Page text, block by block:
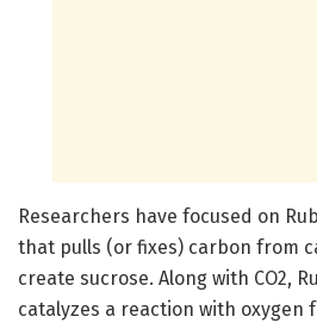
Researchers have focused on
that pulls (or fixes) carbon from
create sucrose. Along with CO2,
catalyzes a reaction with oxygen